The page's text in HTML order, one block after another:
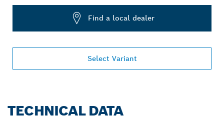
Find a local dealer
Select Variant
TECHNICAL DATA